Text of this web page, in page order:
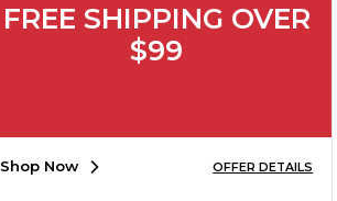
FREE SHIPPING OVER
$99
Shop Now OFFER DETAILS